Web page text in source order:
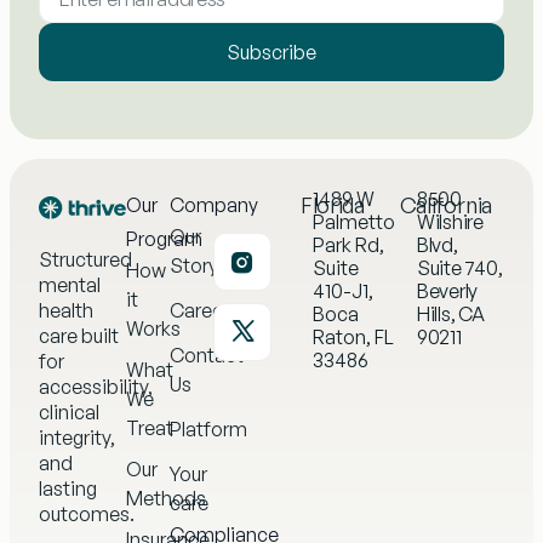
Subscribe
Structured
mental
health
care built
for
accessibility,
clinical
integrity,
and
lasting
outcomes.
Our
Program
How
it
Works
What
We
Treat
Our
Methods
Company
Our
Story
Careers
Contact
Us
Platform
Your
care
Compliance
Florida
1489 W
Palmetto
Park Rd,
Suite
410-J1,
Boca
Raton, FL
33486
California
8500
Wilshire
Blvd,
Suite 740,
Beverly
Hills, CA
90211